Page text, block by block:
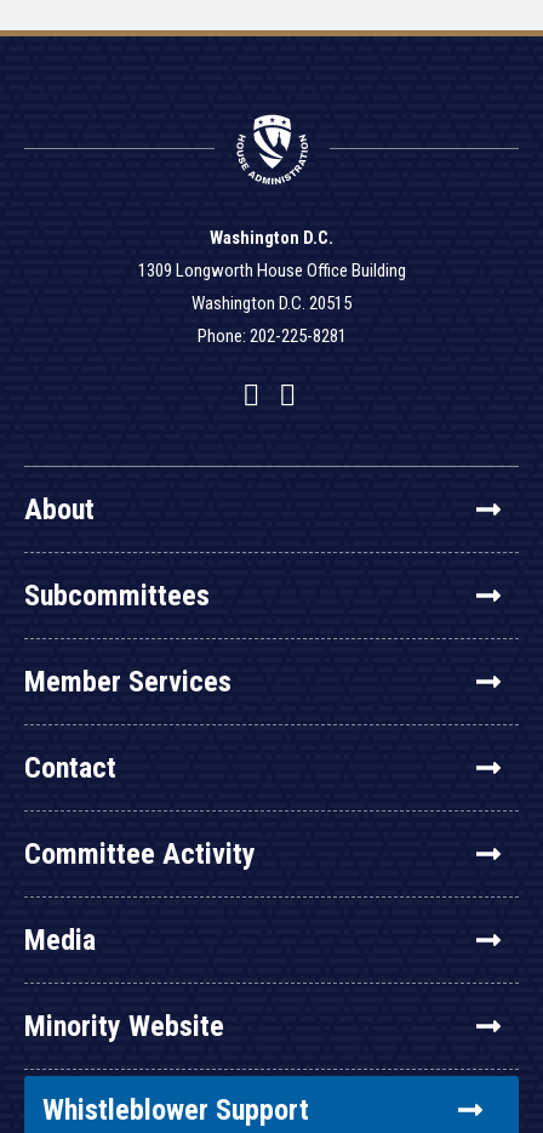
Washington D.C.
1309 Longworth House Office Building
Washington D.C. 20515
Phone: 202-225-8281
Facebook
Twitter
YouTube
About
Subcommittees
Member Services
Contact
Committee Activity
Media
Minority Website
Whistleblower Support